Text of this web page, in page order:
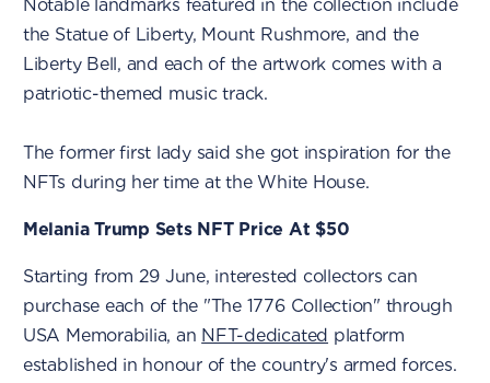
Notable landmarks featured in the collection include
the Statue of Liberty, Mount Rushmore, and the
Liberty Bell, and each of the artwork comes with a
patriotic-themed music track.
The former first lady said she got inspiration for the
NFTs during her time at the White House.
Melania Trump Sets NFT Price At $50
Starting from 29 June, interested collectors can
purchase each of the "The 1776 Collection" through
USA Memorabilia, an NFT-dedicated platform
established in honour of the country's armed forces.